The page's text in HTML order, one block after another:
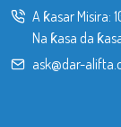
A ƙasar Misira:
Na ƙasa da
ask@dar-